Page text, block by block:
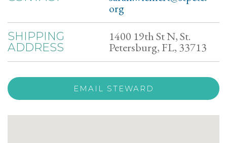
org
SHIPPING
ADDRESS
1400 19th St N, St.
Petersburg, FL, 33713
EMAIL STEWARD